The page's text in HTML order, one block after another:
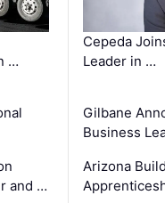
…
and …
Cepeda
Leader in …
Gilbane
Business
Arizona